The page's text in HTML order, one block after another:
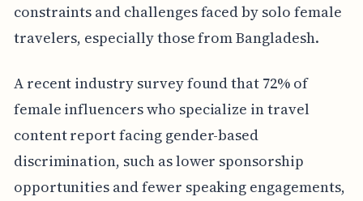
constraints and challenges faced by solo female
travelers, especially those from Bangladesh.
A recent industry survey found that 72% of
female influencers who specialize in travel
content report facing gender-based
discrimination, such as lower sponsorship
opportunities and fewer speaking engagements,